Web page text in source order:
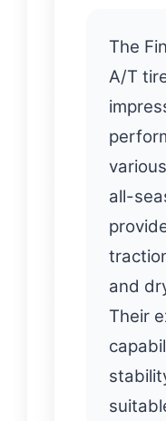
The
A/T
all-
and
Their